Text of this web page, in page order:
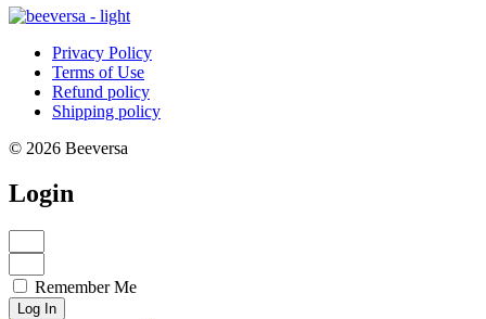
Privacy Policy
Terms of Use
Refund policy
Shipping policy
© 2026 Beeversa
Login
Remember Me
Log In